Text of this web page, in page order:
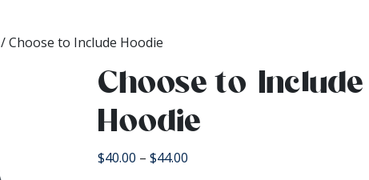
/ Choose to Include Hoodie
Choose to Include
Hoodie
$40.00 – $44.00Price